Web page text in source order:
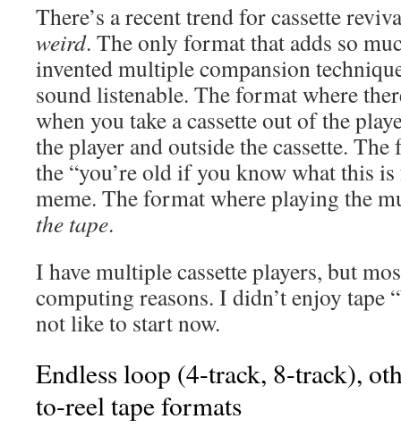
There’s a recent trend for cassette
weird. The only format that adds so
invented multiple compansion
sound listenable. The format where
when you take a cassette out of the
the player and outside the cassette.
the “you’re old if you know what this
meme. The format where playing the
the tape.
I have multiple cassette players, but
computing reasons. I didn’t enjoy tape
not like to start now.
Endless loop (4-track, 8-track),
to-reel tape formats